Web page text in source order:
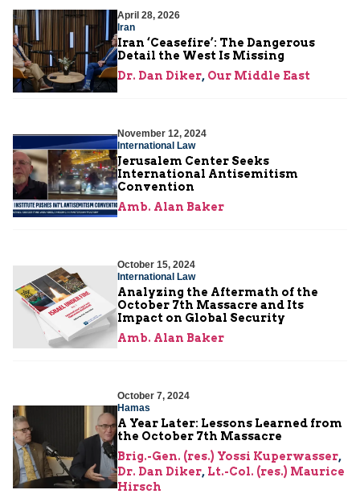
April 28, 2026
Iran
Iran ‘Ceasefire’: The Dangerous
Detail the West Is Missing
Dr. Dan Diker, Our Middle East
November 12, 2024
International Law
Jerusalem Center Seeks
International Antisemitism
Convention
Amb. Alan Baker
October 15, 2024
International Law
Analyzing the Aftermath of the
October 7th Massacre and Its
Impact on Global Security
Amb. Alan Baker
October 7, 2024
Hamas
A Year Later: Lessons Learned from
the October 7th Massacre
Brig.-Gen. (res.) Yossi Kuperwasser,
Dr. Dan Diker, Lt.-Col. (res.) Maurice
Hirsch